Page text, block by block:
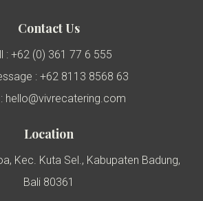
Contact Us
: +62 (0) 361 77 6 555
: +62 8113 8568 63
hello@vivrecatering.com
Location
Kec. Kuta Sel., Kabupaten Badung,
Bali 80361